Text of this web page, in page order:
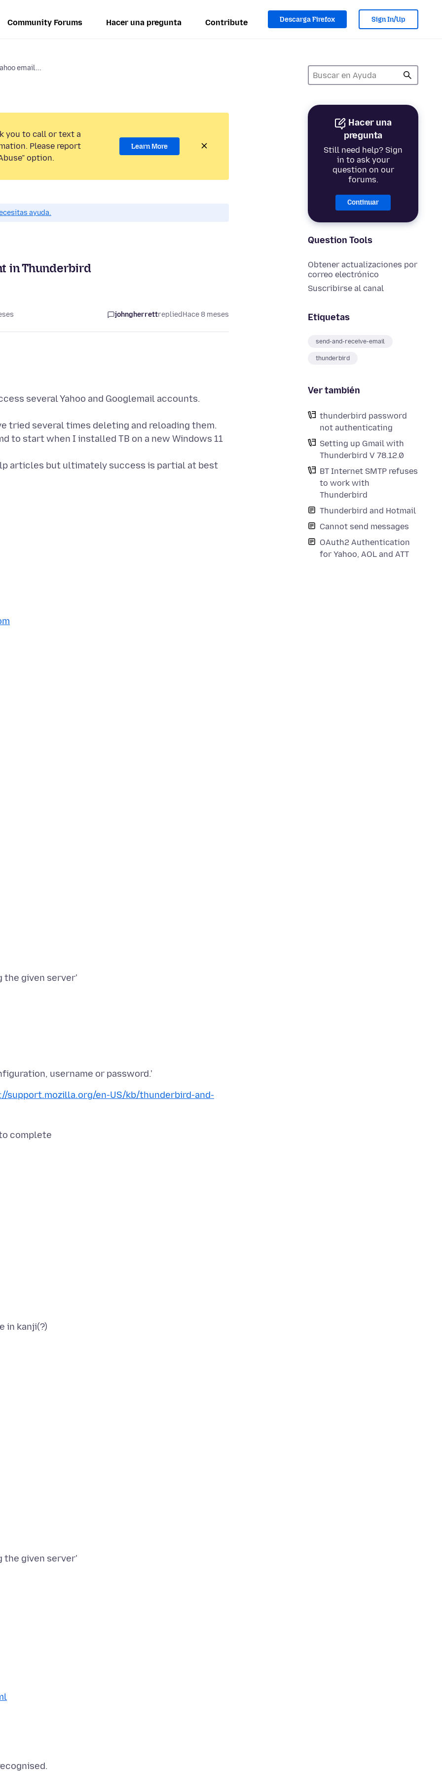
Community Forums Hacer una pregunta Contribute Descarga Firefox Sign In/Up
email...
Hacer una
pregunta
Still need help? Sign
in to ask your
question on our
forums.
Continuar
Question Tools
Obtener actualizaciones por
correo electrónico
Suscribirse al canal
Etiquetas
send-and-receive-email
thunderbird
Ver también
thunderbird password
not authenticating
Setting up Gmail with
Thunderbird V 78.12.0
BT Internet SMTP refuses
to work with
Thunderbird
Thunderbird and Hotmail
Cannot send messages
OAuth2 Authentication
for Yahoo, AOL and ATT
you to call or text a
Please report
option.
Learn More
ayuda.
in Thunderbird
johngherrettrepliedHace 8 meses
several Yahoo and Googlemail accounts.
tried several times deleting and reloading them.
to start when I installed TB on a new Windows 11
articles but ultimately success is partial at best
the given server'
support.mozilla.org/en-US/kb/thunderbird-and-
complete
in kanji(?)
the given server'